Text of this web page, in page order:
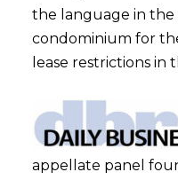
the language in the
condominium for
lease restrictions in
appellate panel